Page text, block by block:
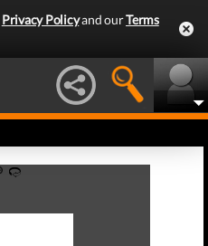
Privacy Policyand ourTerms